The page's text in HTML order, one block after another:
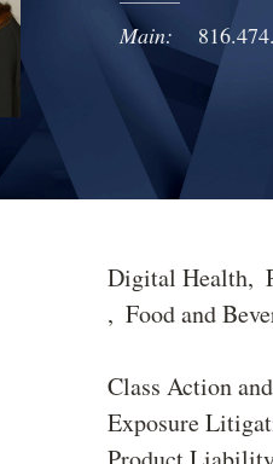
Main:
Digital Health
Food and
Class Action
Exposure